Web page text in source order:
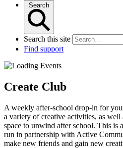
Search
Search this site
Find support
Create Club
A weekly after-school drop-in for
a variety of creative activities, as well
space to unwind after school. This is
run in partnership with Active
make new friends and gain new